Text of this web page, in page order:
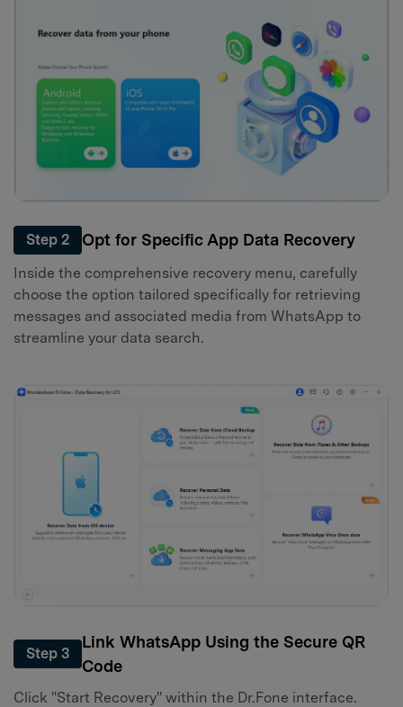
Step 2 Opt for Specific App Data Recovery
Inside the comprehensive recovery menu, carefully
choose the option tailored specifically for retrieving
messages and associated media from WhatsApp to
streamline your data search.
Step 3
Link WhatsApp Using the Secure QR
Code
Click "Start Recovery" within the Dr.Fone interface.